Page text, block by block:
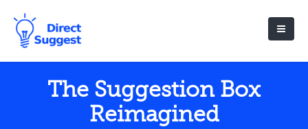
The Suggestion Box
Reimagined